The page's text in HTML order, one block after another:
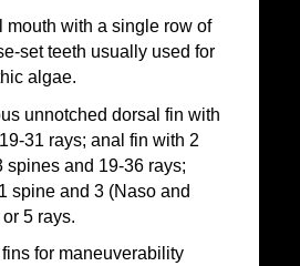
mouth with a single row of
set teeth usually used for
algae.
unnotched dorsal fin with
31 rays; anal fin with 2
spines and 19-36 rays;
spine and 3 (Naso and
5 rays.
for maneuverability